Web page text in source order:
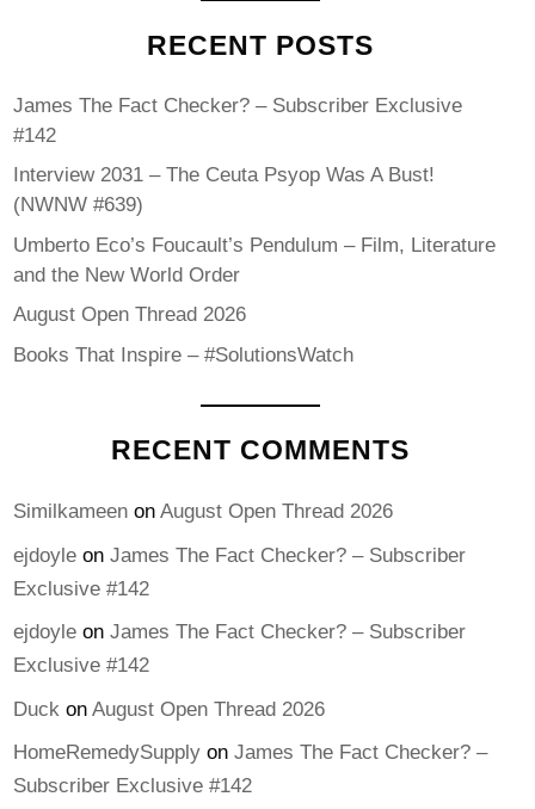
RECENT POSTS
James The Fact Checker? – Subscriber Exclusive
#142
Interview 2031 – The Ceuta Psyop Was A Bust!
(NWNW #639)
Umberto Eco’s Foucault’s Pendulum – Film, Literature
and the New World Order
August Open Thread 2026
Books That Inspire – #SolutionsWatch
RECENT COMMENTS
Similkameenon August Open Thread 2026
ejdoyleon James The Fact Checker? – Subscriber
Exclusive #142
ejdoyleon James The Fact Checker? – Subscriber
Exclusive #142
Duck on August Open Thread 2026
HomeRemedySupplyon James The Fact Checker? –
Subscriber Exclusive #142